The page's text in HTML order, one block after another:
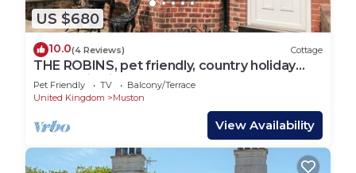
US $680
10.0(4 Reviews) Cottage
THE ROBINS, pet friendly, country holiday
cottage in Filey
Pet Friendly TV
Balcony/Terrace
United Kingdom
Muston
View Availability